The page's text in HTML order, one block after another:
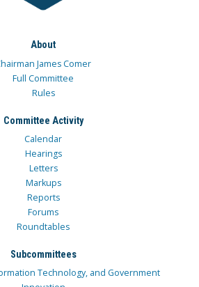
About
James Comer
Full Committee
Rules
Committee Activity
Calendar
Hearings
Letters
Markups
Reports
Forums
Roundtables
Subcommittees
Technology, and Government